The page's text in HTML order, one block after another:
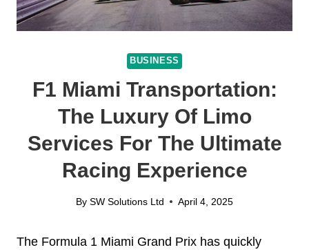
BUSINESS
F1 Miami Transportation:
The Luxury Of Limo
Services For The Ultimate
Racing Experience
By SW Solutions Ltd April 4, 2025
The Formula 1 Miami Grand Prix has quickly